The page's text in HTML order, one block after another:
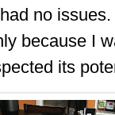
no
because I
its